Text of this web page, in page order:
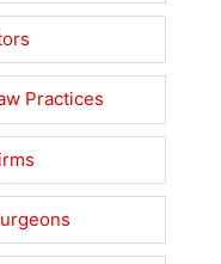
Practices